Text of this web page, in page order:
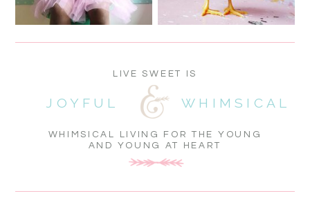
WHIMSICAL LIVING FOR THE YOUNG
AND YOUNG AT HEART
WHIMSICAL
JOYFUL
LIVE SWEET IS